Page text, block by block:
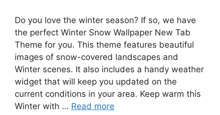
Do you love the winter season? If so, we have
the perfect Winter Snow Wallpaper New Tab
Theme for you. This theme features beautiful
images of snow-covered landscapes and
Winter scenes. It also includes a handy weather
widget that will keep you updated on the
current conditions in your area. Keep warm this
Winter with … Read more